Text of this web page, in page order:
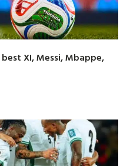
XI, Messi, Mbappe,